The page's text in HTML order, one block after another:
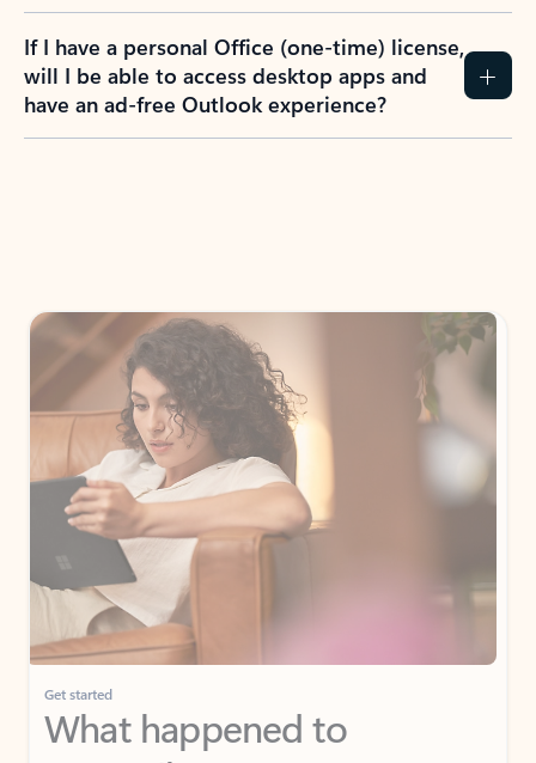
If I have a personal Office (one-time) license,
will I be able to access desktop apps and
have an ad-free Outlook experience?
Get started
What happened to